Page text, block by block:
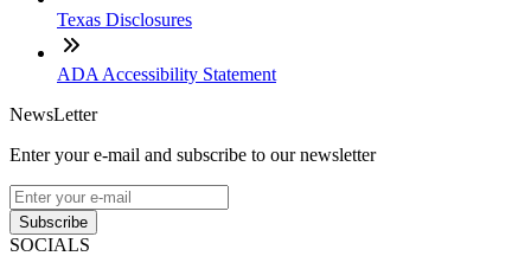
Texas Disclosures
ADA Accessibility Statement
NewsLetter
Enter your e-mail and subscribe to our newsletter
Subscribe
SOCIALS